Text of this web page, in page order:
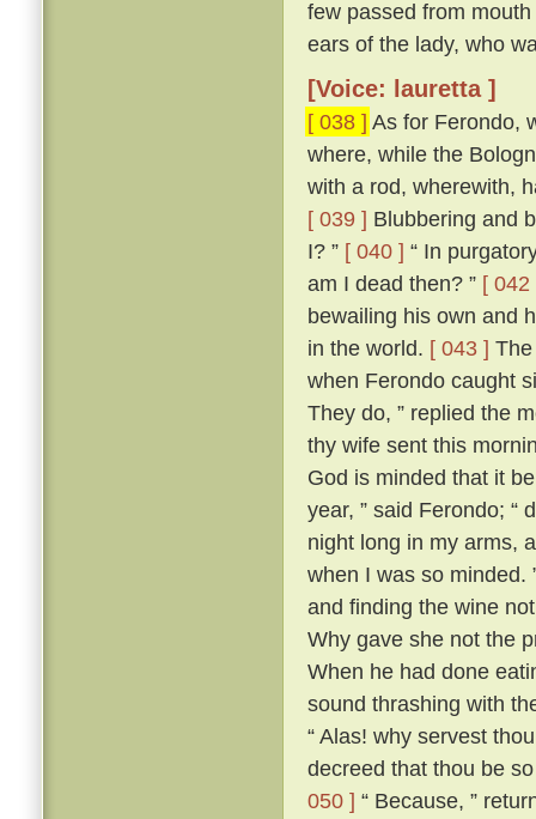
few passed from
ears of the lady, who
[Voice: lauretta ]
[ 038 ] As for Ferondo,
where, while the
with a rod, wherewith,
[ 039 ] Blubbering and
I? ” [ 040 ] “ In
am I dead then? ” [ 042
bewailing his own and
in the world. [ 043 ]
when Ferondo caught
They do, ” replied the
thy wife sent this
God is minded that it
year, ” said Ferondo; “
night long in my arms,
when I was so minded.
and finding the wine
Why gave she not the
When he had done
sound thrashing with
“ Alas! why servest
decreed that thou be
050 ] “ Because, ”